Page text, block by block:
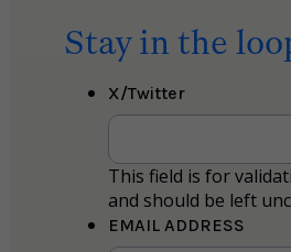
Stay in the
X/Twitter
This field is for
and should be left
EMAIL ADDRESS